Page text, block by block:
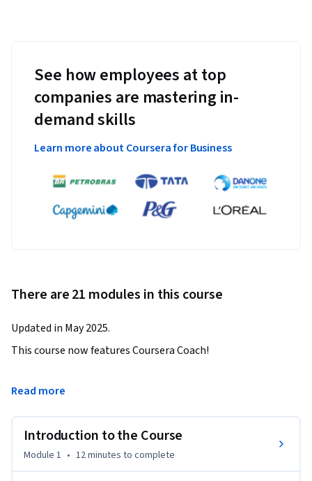
See how employees at top
companies are mastering in-
demand skills
Learn more about Coursera for Business
There are 21 modules in this course
Updated in May 2025.
This course now features Coursera Coach!
A smarter way to learn with interactive, real-time
progress through the course.
Read more
Introduction to the Course
Module 1 • 12 minutes to complete